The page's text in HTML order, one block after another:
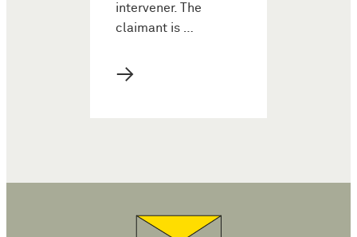
intervener. The
claimant is …
→